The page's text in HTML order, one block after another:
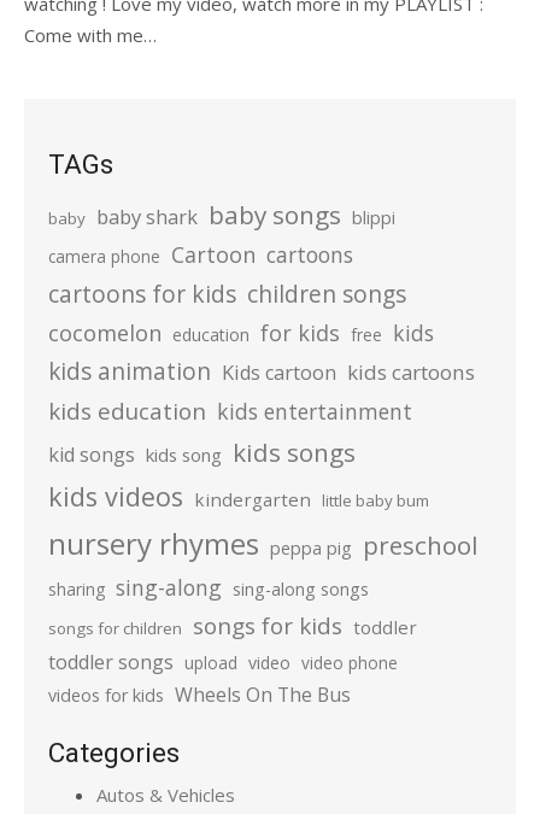
Come with me…
TAGs
baby baby shark baby songs blippi
camera phone Cartoon cartoons
cartoons for kids children songs
cocomelon education for kids free kids
kids animation Kids cartoon kids cartoons
kids education kids entertainment
kid songs kids song kids songs
kids videos kindergarten little baby bum
nursery rhymes peppa pig preschool
sharing sing-along sing-along songs
songs for children songs for kids toddler
toddler songs upload video video phone
videos for kids Wheels On The Bus
Categories
Autos & Vehicles